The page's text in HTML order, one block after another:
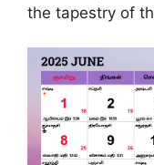
the tapestry of